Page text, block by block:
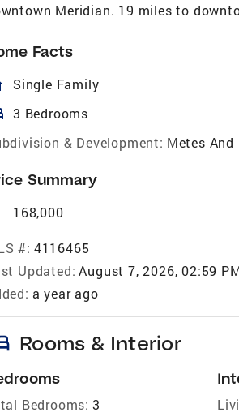
Meridian. 19 miles to
Facts
Single Family
3 Bedrooms
& Development: Metes And
Summary
168,000
#: 4116465
Updated: August 7, 2026, 02:59
a year ago
Rooms & Interior
Bedrooms: 3